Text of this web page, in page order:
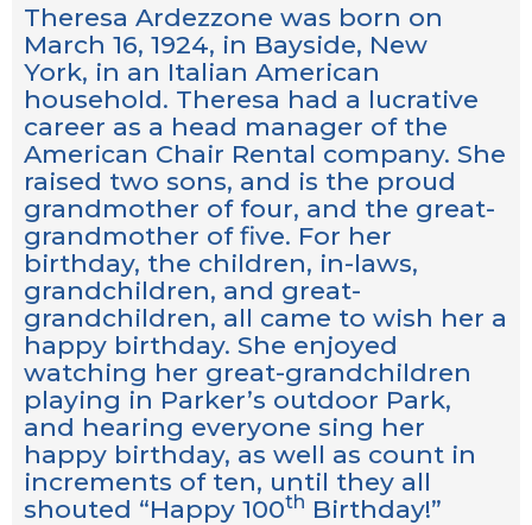
Theresa Ardezzone was born on
March 16, 1924, in Bayside, New
York, in an Italian American
household. Theresa had a lucrative
career as a head manager of the
American Chair Rental company. She
raised two sons, and is the proud
grandmother of four, and the great-
grandmother of five. For her
birthday, the children, in-laws,
grandchildren, and great-
grandchildren, all came to wish her a
happy birthday. She enjoyed
watching her great-grandchildren
playing in Parker’s outdoor Park,
and hearing everyone sing her
happy birthday, as well as count in
increments of ten, until they all
shouted “Happy 100th Birthday!”